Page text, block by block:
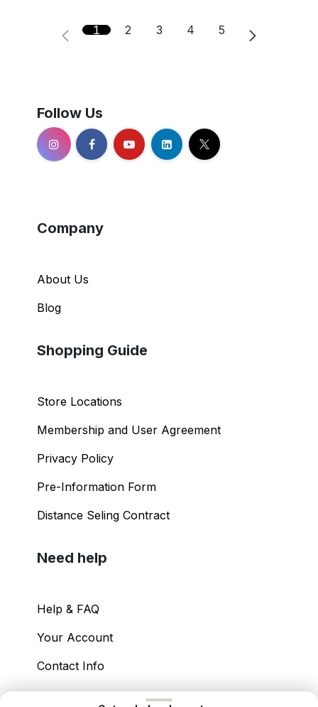
1 2 3 4 5
Follow Us
Company
About Us
Blog
Shopping Guide
Store Locations
Membership and User Agreement
Privacy Policy
Pre-Information Form
Distance Seling Contract
Need help
Help & FAQ
Your Account
Contact Info